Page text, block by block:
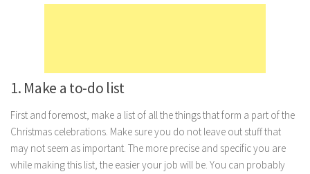
Pregnancy
Weight Loss
Lifestyle
Astrology
1. Make a to-do list
First and foremost, make a list of all the things that form a part of the
Christmas celebrations. Make sure you do not leave out stuff that
may not seem as important. The more precise and specific you are
while making this list, the easier your job will be. You can probably